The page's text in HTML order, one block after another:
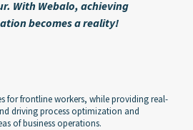
With Webalo, achieving
becomes a reality!
for frontline workers, while providing real-
driving process optimization and
of business operations.